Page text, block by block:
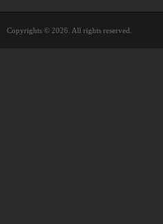
Copyrights © 2026. All rights reserved.